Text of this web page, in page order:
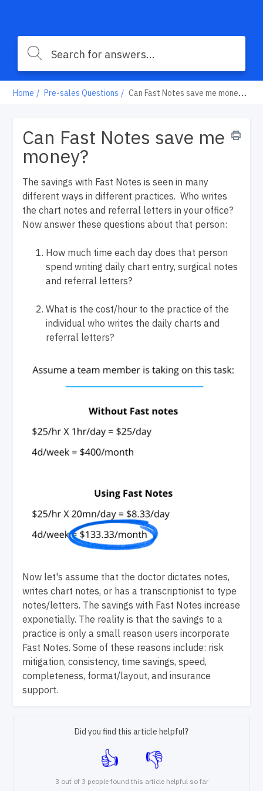
Home Pre-sales Questions Can Fast Notes save me money?
Can Fast Notes save me
money?
The savings with Fast Notes is seen in many
different ways in different practices. Who writes
the chart notes and referral letters in your office?
Now answer these questions about that person:
How much time each day does that person
spend writing daily chart entry, surgical notes
and referral letters?
What is the cost/hour to the practice of the
individual who writes the daily charts and
referral letters?
Now let's assume that the doctor dictates notes,
writes chart notes, or has a transcriptionist to type
notes/letters. The savings with Fast Notes increase
exponetially. The reality is that the savings to a
practice is only a small reason users incorporate
Fast Notes. Some of these reasons include: risk
mitigation, consistency, time savings, speed,
completeness, format/layout, and insurance
support.
Did you find this article helpful?
3 out of 3 people found this article helpful so far